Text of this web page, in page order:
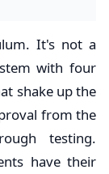
It's not a
with four
shake up the
from the
testing.
have their